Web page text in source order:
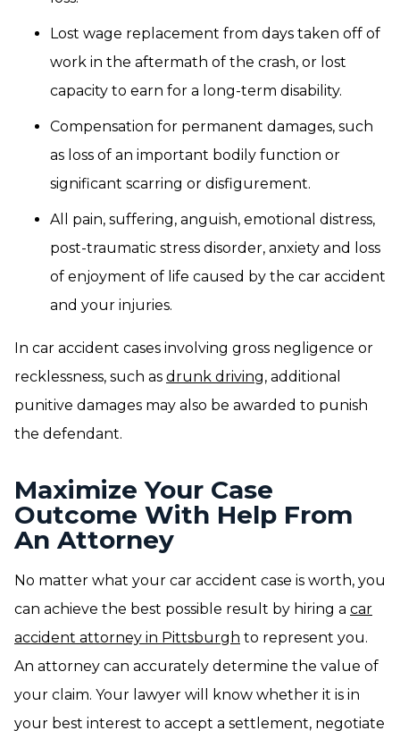
Lost wage replacement from days taken off of
work in the aftermath of the crash, or lost
capacity to earn for a long-term disability.
Compensation for permanent damages, such
as loss of an important bodily function or
significant scarring or disfigurement.
All pain, suffering, anguish, emotional distress,
post-traumatic stress disorder, anxiety and loss
of enjoyment of life caused by the car accident
and your injuries.
In car accident cases involving gross negligence or
recklessness, such as drunk driving, additional
punitive damages may also be awarded to punish
the defendant.
Maximize Your Case
Outcome With Help From
An Attorney
No matter what your car accident case is worth, you
can achieve the best possible result by hiring a car
accident attorney in Pittsburgh to represent you.
An attorney can accurately determine the value of
your claim. Your lawyer will know whether it is in
your best interest to accept a settlement, negotiate